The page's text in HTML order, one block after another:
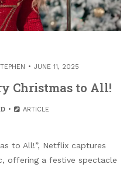
JUNE 11, 2025
Christmas to All!
ARTICLE
to All!”, Netflix captures
offering a festive spectacle